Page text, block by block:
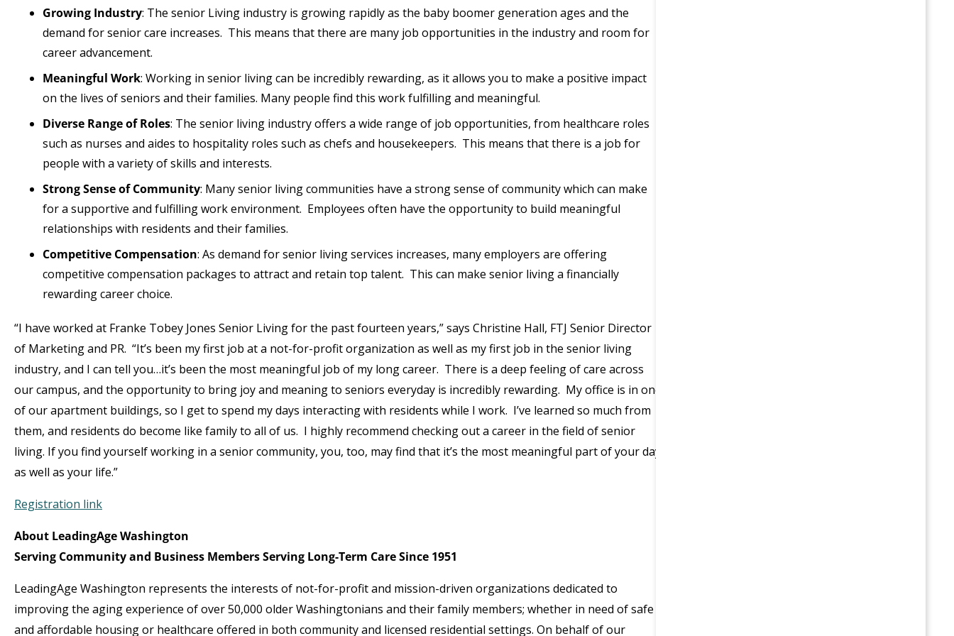
Growing Industry: The senior Living industry is growing rapidly as the baby boomer generation ages and the
demand for senior care increases. This means that there are many job opportunities in the industry and room for
career advancement.
Meaningful Work: Working in senior living can be incredibly rewarding, as it allows you to make a positive impact
on the lives of seniors and their families. Many people find this work fulfilling and meaningful.
Diverse Range of Roles: The senior living industry offers a wide range of job opportunities, from healthcare roles
such as nurses and aides to hospitality roles such as chefs and housekeepers. This means that there is a job for
people with a variety of skills and interests.
Strong Sense of Community: Many senior living communities have a strong sense of community which can make
for a supportive and fulfilling work environment. Employees often have the opportunity to build meaningful
relationships with residents and their families.
Competitive Compensation: As demand for senior living services increases, many employers are offering
competitive compensation packages to attract and retain top talent. This can make senior living a financially
rewarding career choice.
“I have worked at Franke Tobey Jones Senior Living for the past fourteen years,” says Christine Hall, FTJ Senior Director
of Marketing and PR. “It’s been my first job at a not-for-profit organization as well as my first job in the senior living
industry, and I can tell you…it’s been the most meaningful job of my long career. There is a deep feeling of care across
our campus, and the opportunity to bring joy and meaning to seniors everyday is incredibly rewarding. My office is in one
of our apartment buildings, so I get to spend my days interacting with residents while I work. I’ve learned so much from
them, and residents do become like family to all of us. I highly recommend checking out a career in the field of senior
living. If you find yourself working in a senior community, you, too, may find that it’s the most meaningful part of your day
as well as your life.”
Registration link
About LeadingAge Washington
Serving Community and Business Members Serving Long-Term Care Since 1951
LeadingAge Washington represents the interests of not-for-profit and mission-driven organizations dedicated to
improving the aging experience of over 50,000 older Washingtonians and their family members; whether in need of safe
and affordable housing or healthcare offered in both community and licensed residential settings. On behalf of our